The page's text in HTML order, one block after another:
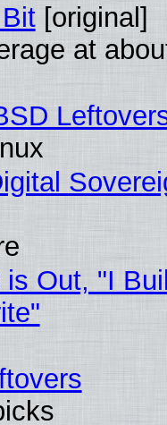
[original]
at
Out, "I